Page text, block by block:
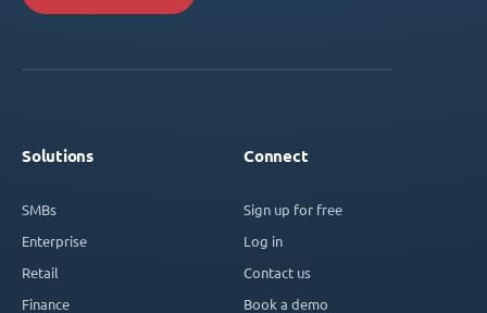
Solutions
SMBs
Enterprise
Retail
Finance
Connect
Sign up for free
Log in
Contact us
Book a demo